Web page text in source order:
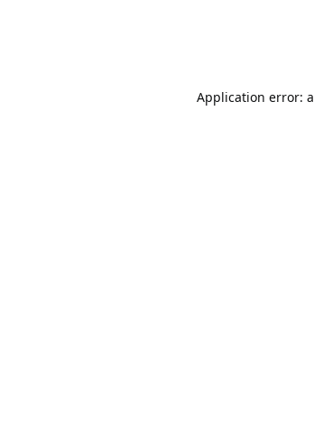
Application error: a